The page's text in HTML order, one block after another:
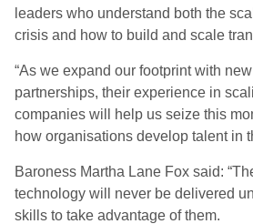
leaders who understand both the
crisis and how to build and scale
“As we expand our footprint with
partnerships, their experience in
companies will help us seize this
how organisations develop talent in
Baroness Martha Lane Fox said:
technology will never be delivered
skills to take advantage of them.